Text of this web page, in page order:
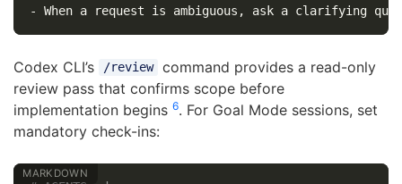
-
Codex CLI’s /review
command provides a read-only
review pass that confirms scope before
implementation begins 6. For Goal Mode sessions, set
mandatory check-ins: